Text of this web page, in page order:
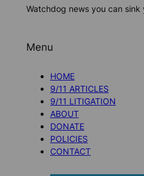
Watchdog news you can sink
Menu
HOME
9/11 ARTICLES
9/11 LITIGATION
ABOUT
DONATE
POLICIES
CONTACT